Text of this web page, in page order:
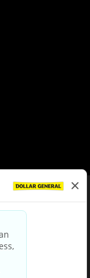
Conditions
Policy